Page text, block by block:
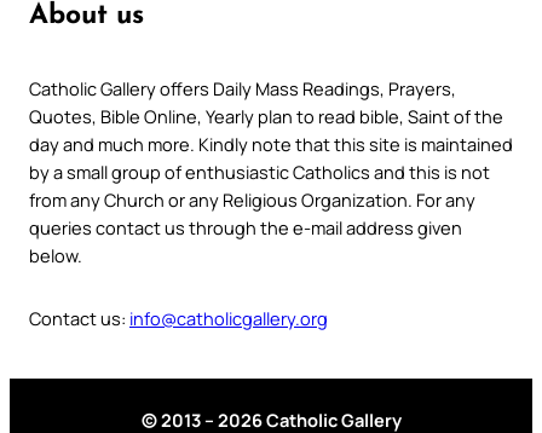
About us
Catholic Gallery offers Daily Mass Readings, Prayers,
Quotes, Bible Online, Yearly plan to read bible, Saint of the
day and much more. Kindly note that this site is maintained
by a small group of enthusiastic Catholics and this is not
from any Church or any Religious Organization. For any
queries contact us through the e-mail address given
below.
Contact us: info@catholicgallery.org
© 2013 – 2026 Catholic Gallery